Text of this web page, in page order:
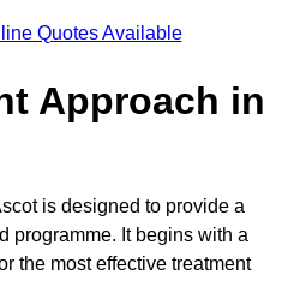
Quotes Available
Approach in
is designed to provide a
programme. It begins with a
the most effective treatment